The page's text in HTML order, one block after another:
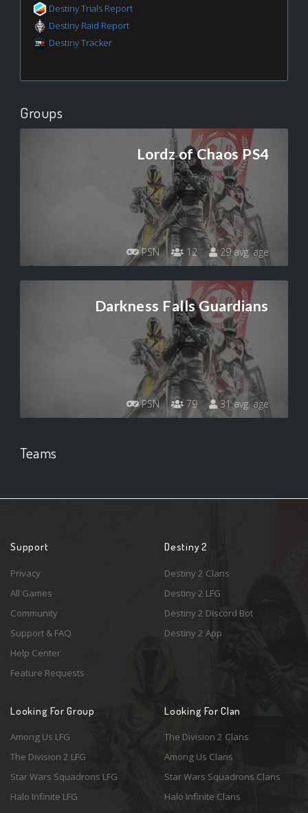
Destiny Trials Report
Destiny Raid Report
Destiny Tracker
Groups
Lordz of Chaos PS4
PSN 12 29 avg. age
Darkness Falls Guardians
PSN 79 31 avg. age
Teams
Support
Privacy
All Games
Community
Support & FAQ
Help Center
Feature Requests
Destiny 2
Destiny 2 Clans
Destiny 2 LFG
Destiny 2 Discord Bot
Destiny 2 App
Looking For Group
Among Us LFG
The Division 2 LFG
Star Wars Squadrons LFG
Halo Infinite LFG
Looking For Clan
The Division 2 Clans
Among Us Clans
Star Wars Squadrons Clans
Halo Infinite Clans